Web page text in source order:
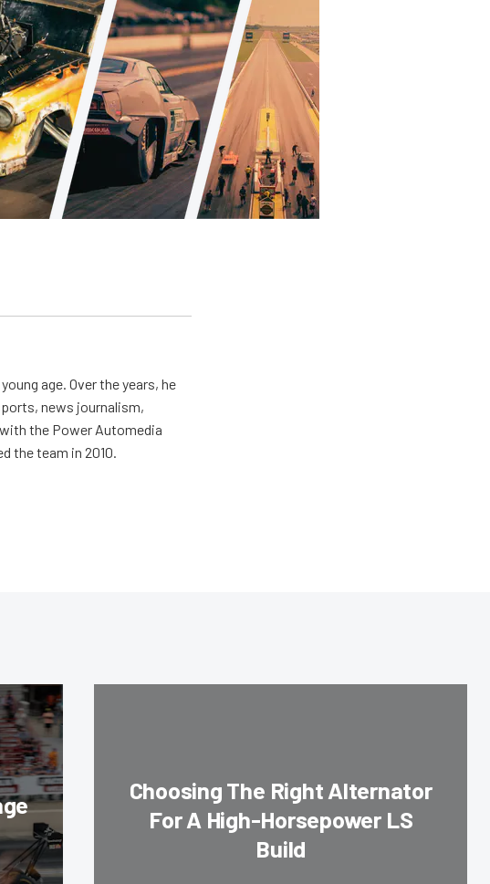
age. Over the years, he
news journalism,
the Power Automedia
the team in 2010.
Choosing The Right Alternator
For A High-Horsepower LS
Build